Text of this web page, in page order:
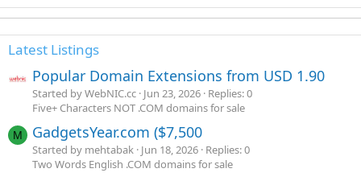
Latest Listings
Popular Domain Extensions from USD 1.90
Started by WebNIC.cc Jun 23, 2026 Replies: 0
Five+ Characters NOT .COM domains for sale
M GadgetsYear.com ($7,500
Started by mehtabak Jun 18, 2026 Replies: 0
Two Words English .COM domains for sale